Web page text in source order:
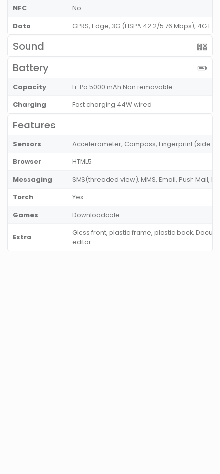
NFC
No
Data
GPRS, Edge, 3G (HSPA 42.2/5.76 Mbps), 4G
Sound
Battery
Capacity
Li-Po 5000 mAh Non removable
Charging
Fast charging 44W wired
Features
Sensors
Accelerometer, Compass, Fingerprint (side
Browser
HTML5
Messaging
SMS(threaded view), MMS, Email, Push Mail,
Torch
Yes
Games
Downloadable
Extra
Glass front, plastic frame, plastic back,
editor